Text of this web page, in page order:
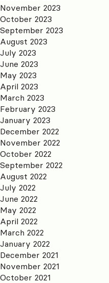
November 2023
October 2023
September 2023
August 2023
July 2023
June 2023
May 2023
April 2023
March 2023
February 2023
January 2023
December 2022
November 2022
October 2022
September 2022
August 2022
July 2022
June 2022
May 2022
April 2022
March 2022
January 2022
December 2021
November 2021
October 2021